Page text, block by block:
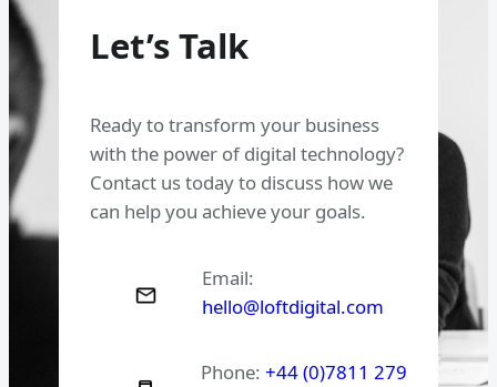
Let’s Talk
Ready to transform your business
with the power of digital technology?
Contact us today to discuss how we
can help you achieve your goals.
Email:
hello@loftdigital.com
Phone:+44 (0)7811 279